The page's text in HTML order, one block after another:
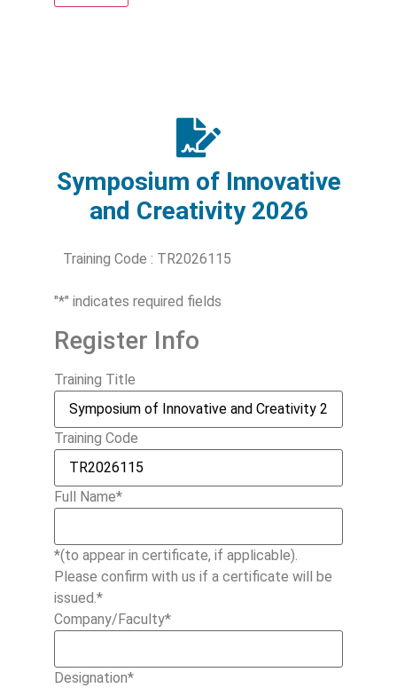
Symposium of Innovative
and Creativity 2026
Training Code : TR2026115
"*" indicates required fields
Register Info
Training Title
Training Code
Full Name*
*(to appear in certificate, if applicable).
Please confirm with us if a certificate will be
issued.*
Company/Faculty*
Designation*